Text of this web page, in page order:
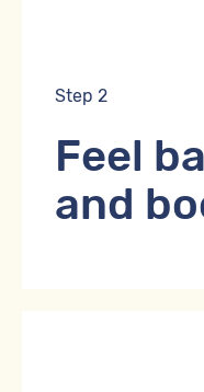
Step 2
Feel
and